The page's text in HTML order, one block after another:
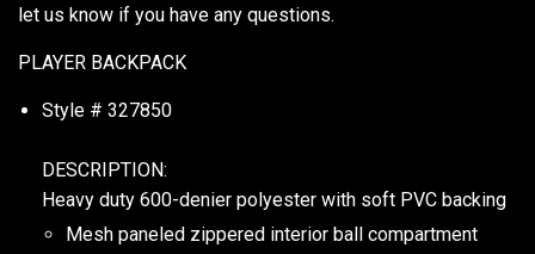
let us know if you have any questions.
PLAYER BACKPACK
Style # 327850
DESCRIPTION:
Heavy duty 600-denier polyester with soft PVC backing
Mesh paneled zippered interior ball compartment